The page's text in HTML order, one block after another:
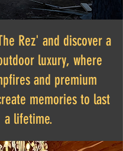
Rez' and discover a
luxury, where
and premium
memories to last
a lifetime.